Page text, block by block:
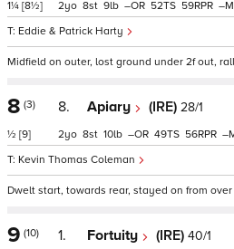
1¼ [8½]
Eddie & Patrick Harty
2 8 9 – 52 59 –
Midfield on outer, lost ground under 2f out,
8 (3)
½ [9]
8. Apiary (IRE) 28/1
Kevin Thomas Coleman
2 8 10 – 49 56 –
Dwelt start, towards rear, stayed on from over
9 (10) 1. Fortuity (IRE) 40/1